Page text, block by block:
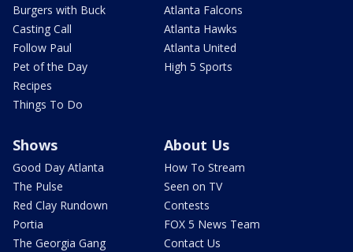
Burgers with Buck
Casting Call
Follow Paul
Pet of the Day
Recipes
Things To Do
Atlanta Falcons
Atlanta Hawks
Atlanta United
High 5 Sports
Shows
Good Day Atlanta
The Pulse
Red Clay Rundown
Portia
The Georgia Gang
About Us
How To Stream
Seen on TV
Contests
FOX 5 News Team
Contact Us